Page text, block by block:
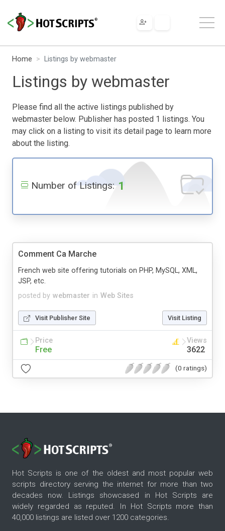
Home Listings by webmaster
Listings by webmaster
Please find all the active listings published by
webmaster below. Publisher has posted 1 listings. You
may click on a listing to visit its detail page to learn more
about the listing.
Number of Listings: 1
Comment Ca Marche
posted by webmaster in Web Sites
French web site offering tutorials on PHP, MySQL, XML,
JSP, etc.
Visit Publisher Site Visit Listing
Price
Free
Views
3622
(0 ratings)
Hot Scripts is one of the oldest and most popular web
scripts directory serving the internet for more than two
decades now. Listings showcased in Hot Scripts are
widely regarded as reputed. In Hot Scripts more than
40,000 listings are listed over 1200 categories.